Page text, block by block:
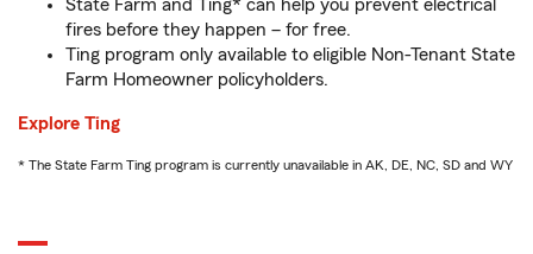
State Farm and Ting* can help you prevent electrical
fires before they happen – for free.
Ting program only available to eligible Non-Tenant State
Farm Homeowner policyholders.
Explore Ting
* The State Farm Ting program is currently unavailable in AK, DE, NC, SD and WY